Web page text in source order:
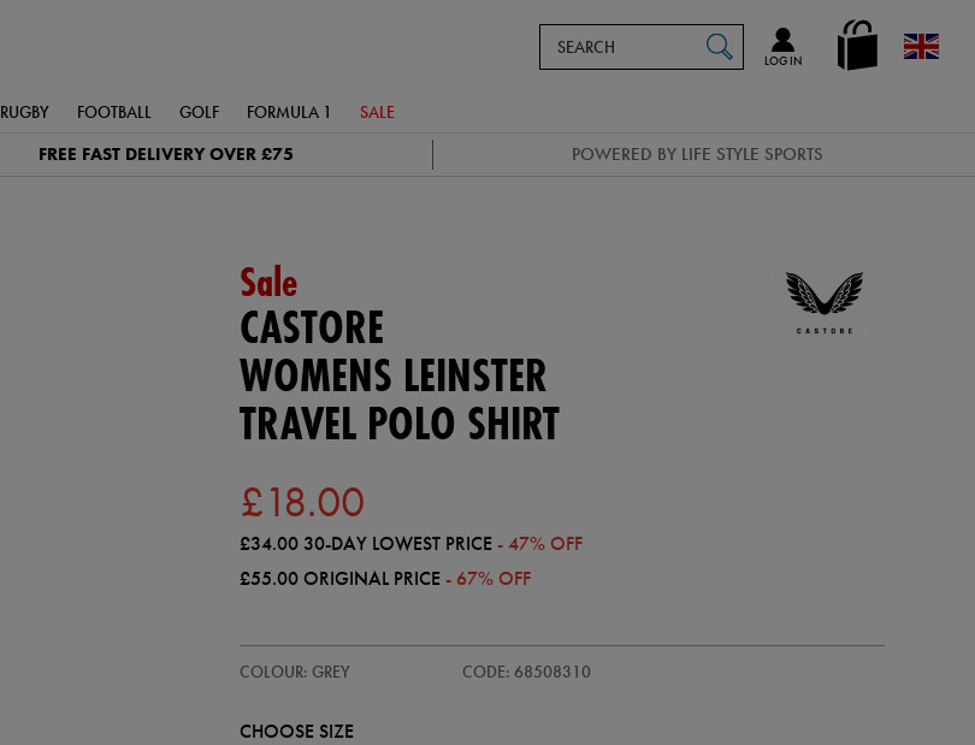
en_GB
LOG IN
Catalog
RUGBY FOOTBALL GOLF FORMULA 1 SALE
FREE FAST DELIVERY OVER £75 POWERED BY LIFE STYLE SPORTS
Sale
CASTORE
WOMENS LEINSTER
TRAVEL POLO SHIRT
£18.00
£34.00 30-DAY LOWEST PRICE - 47% OFF
£55.00ORIGINAL PRICE - 67% OFF
leinster-
shirt-
COLOUR: GREY CODE: 68508310
68508310
CHOOSE SIZE